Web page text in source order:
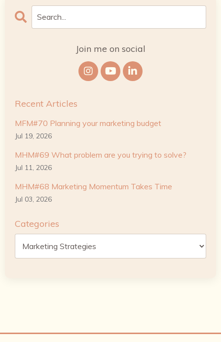
Join me on social
Recent Articles
MFM#70 Planning your marketing budget
Jul 19, 2026
MHM#69 What problem are you trying to solve?
Jul 11, 2026
MHM#68 Marketing Momentum Takes Time
Jul 03, 2026
Categories